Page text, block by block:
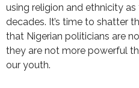
using religion and ethnicity
decades. It’s time to shatter
that Nigerian politicians are
they are not more powerful
our youth.